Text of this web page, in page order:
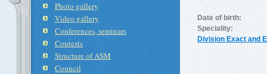
Photo gallery
Video gallery
Conferences, seminars
Contests
Structure of ASM
Council
Date of birth:
Speciality:
Division Exact and